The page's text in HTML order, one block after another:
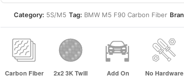
Category: 5S/M5 Tag: BMW M5 F90 Carbon Fiber